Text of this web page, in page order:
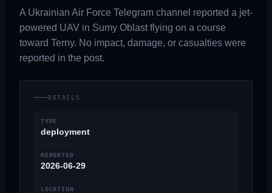
A Ukrainian Air Force Telegram channel reported a jet-
powered UAV in Sumy Oblast flying on a course
toward Terny. No impact, damage, or casualties were
reported in the post.
DETAILS
TYPE
deployment
REPORTED
2026-06-29
LOCATION